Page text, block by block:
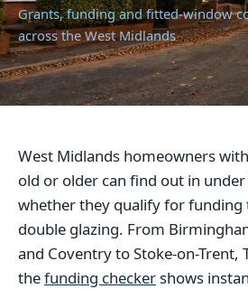
Grants, funding and fitted-window
across the West Midlands
West Midlands homeowners
old or older can find out in
whether they qualify for funding
double glazing. From
and Coventry to Stoke-on-Trent,
thefunding checkershows